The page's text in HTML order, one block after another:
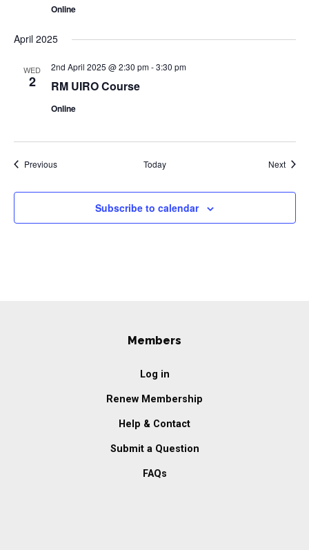
Online
April 2025
WED
2 RM UIRO Course
2nd April 2025 @ 2:30 pm-3:30 pm
Online
PreviousEvents Today Next
Subscribe to calendar
Members
Log in
Renew Membership
Help & Contact
Submit a Question
FAQs